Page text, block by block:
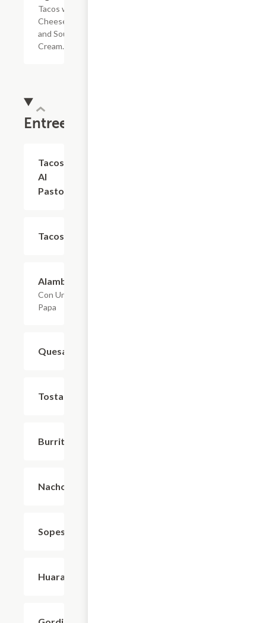
Tacos with
Cheese
and Sour
Cream.
Entrees
Tacos
Al
Pastor
Tacos
Alambre
Con Una
Papa
Quesadillas
Tostadas
Burritos
Nachos
Sopes
Huaraches